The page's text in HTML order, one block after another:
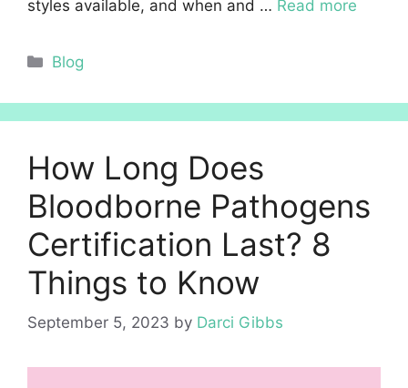
styles available, and when and … Read more
Categories
Blog
How Long Does
Bloodborne Pathogens
Certification Last? 8
Things to Know
September 5, 2023 by Darci Gibbs